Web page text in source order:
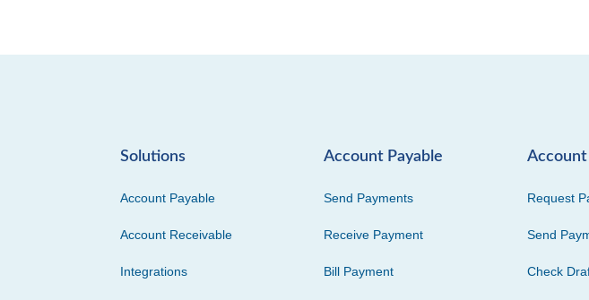
Solutions
Account Payable
Account Receivable
Integrations
Account Payable
Send Payments
Receive Payment
Bill Payment
Account
Request
Send
Check